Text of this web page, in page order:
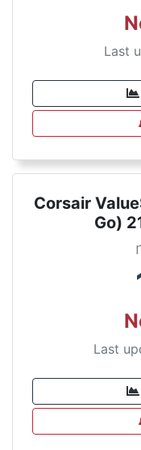
Last
Corsair
Go)
Last